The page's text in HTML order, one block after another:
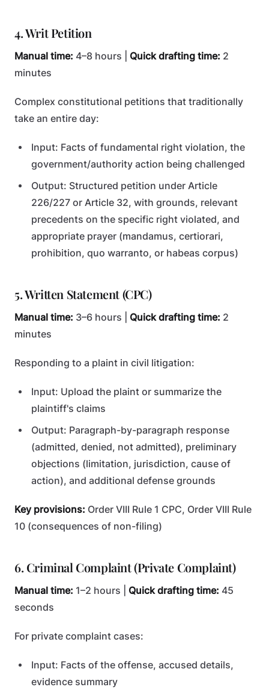
4. Writ Petition
Manual time: 4–8 hours | Quick drafting time: 2
minutes
Complex constitutional petitions that traditionally
take an entire day:
Input: Facts of fundamental right violation, the
government/authority action being challenged
Output: Structured petition under Article
226/227 or Article 32, with grounds, relevant
precedents on the specific right violated, and
appropriate prayer (mandamus, certiorari,
prohibition, quo warranto, or habeas corpus)
5. Written Statement (CPC)
Manual time: 3–6 hours | Quick drafting time: 2
minutes
Responding to a plaint in civil litigation:
Input: Upload the plaint or summarize the
plaintiff's claims
Output: Paragraph-by-paragraph response
(admitted, denied, not admitted), preliminary
objections (limitation, jurisdiction, cause of
action), and additional defense grounds
Key provisions: Order VIII Rule 1 CPC, Order VIII Rule
10 (consequences of non-filing)
6. Criminal Complaint (Private Complaint)
Manual time: 1–2 hours | Quick drafting time: 45
seconds
For private complaint cases:
Input: Facts of the offense, accused details,
evidence summary